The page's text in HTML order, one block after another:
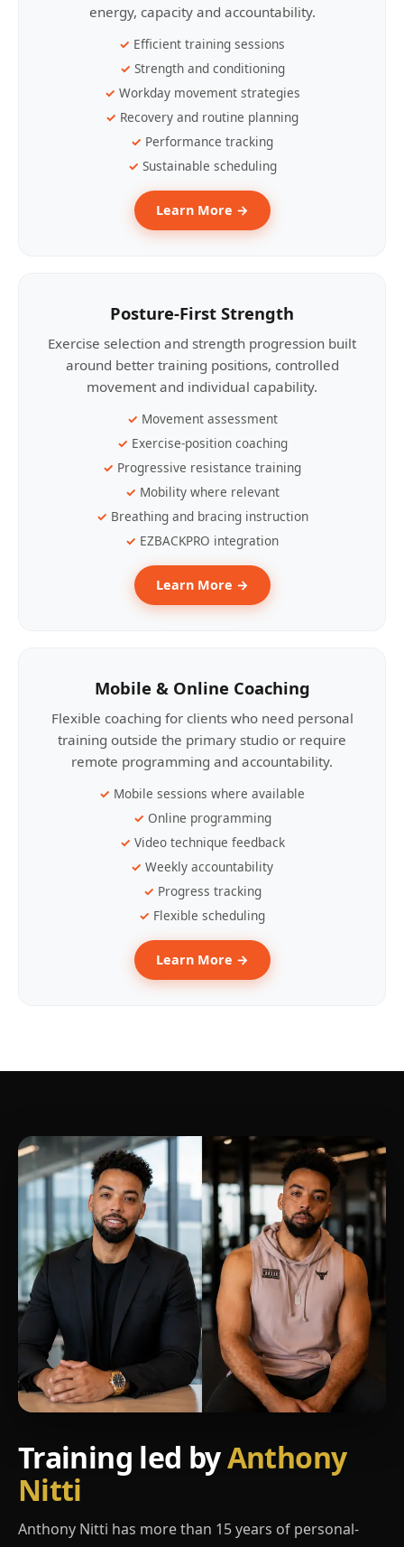
energy, capacity and accountability.
Efficient training sessions
Strength and conditioning
Workday movement strategies
Recovery and routine planning
Performance tracking
Sustainable scheduling
Learn More →
Posture-First Strength
Exercise selection and strength progression built
around better training positions, controlled
movement and individual capability.
Movement assessment
Exercise-position coaching
Progressive resistance training
Mobility where relevant
Breathing and bracing instruction
EZBACKPRO integration
Learn More →
Mobile & Online Coaching
Flexible coaching for clients who need personal
training outside the primary studio or require
remote programming and accountability.
Mobile sessions where available
Online programming
Video technique feedback
Weekly accountability
Progress tracking
Flexible scheduling
Learn More →
Training led byAnthony
Nitti
Anthony Nitti has more than 15 years of personal-